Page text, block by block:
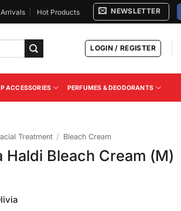
Hot Products NEWSLETTER
LOGIN / REGISTER
ACCESSORIES PERFUMES & DEODORANTS
Treatment / Bleach Cream
Haldi Bleach Cream (M)